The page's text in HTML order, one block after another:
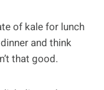
of kale for lunch
and think
that good.